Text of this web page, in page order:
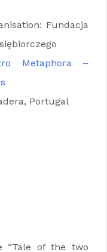
Fundacja
Metaphora –
Portugal
“Tale of the two